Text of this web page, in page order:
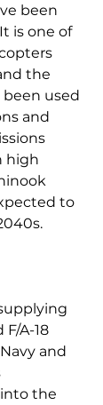
been
is one of
the
been used
and
high
to
F/A-18
and
the